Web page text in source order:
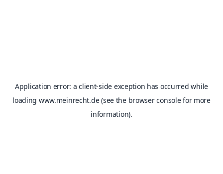
Application error: aclient-side exception has occurred while
loading www.meinrecht.de(see the browser consolefor more
information).